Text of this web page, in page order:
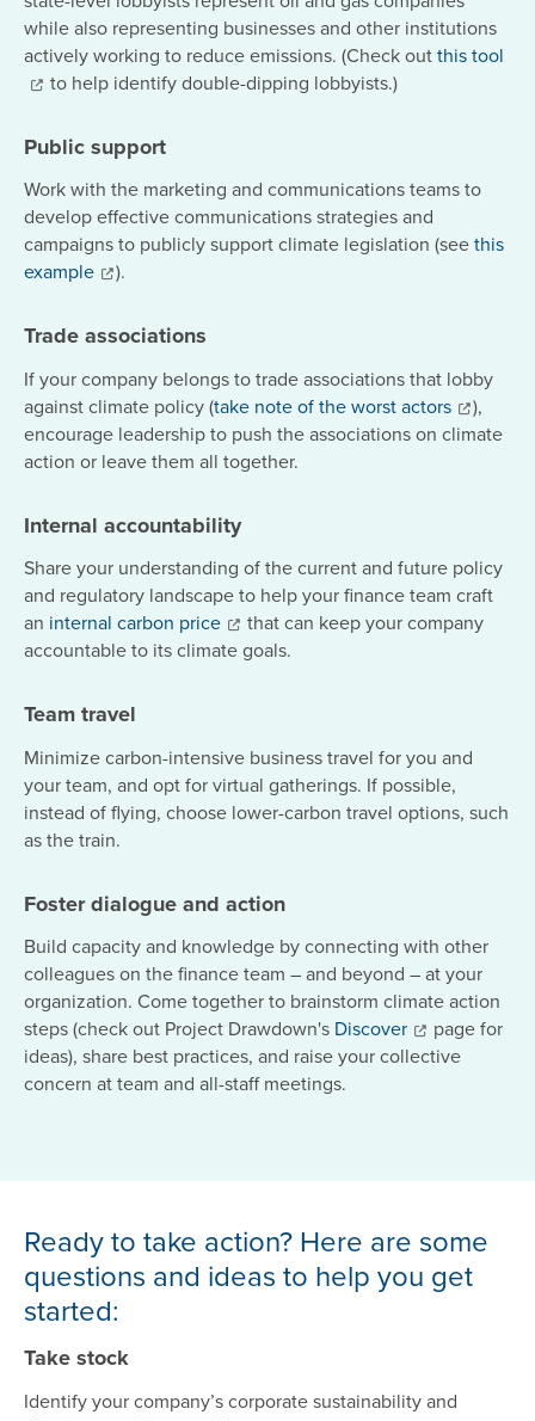
while also representing businesses and other institutions
actively working to reduce emissions. (Check outthis tool
to help identify double-dipping lobbyists.)
Public support
Work with the marketing and communications teams to
develop effective communications strategies and
campaigns to publicly support climate legislation (seethis
example
).
Trade associations
If your company belongs to trade associations that lobby
against climate policy (take note of the worst actors
),
encourage leadership to push the associations on climate
action or leave them all together.
Internal accountability
Share your understanding of the current and future policy
and regulatory landscape to help your finance team craft
an internal carbon price
that can keep your company
accountable to its climate goals.
Team travel
Minimize carbon-intensive business travel for you and
your team, and opt for virtual gatherings. If possible,
instead of flying, choose lower-carbon travel options, such
as the train.
Foster dialogue and action
Build capacity and knowledge by connecting with other
colleagues on the finance team – and beyond – at your
organization. Come together to brainstorm climate action
steps (check out Project Drawdown's Discover
page for
ideas), share best practices, and raise your collective
concern at team and all-staff meetings.
Ready to take action? Here are some
questions and ideas to help you get
started:
Take stock
Identify your company’s corporate sustainability and